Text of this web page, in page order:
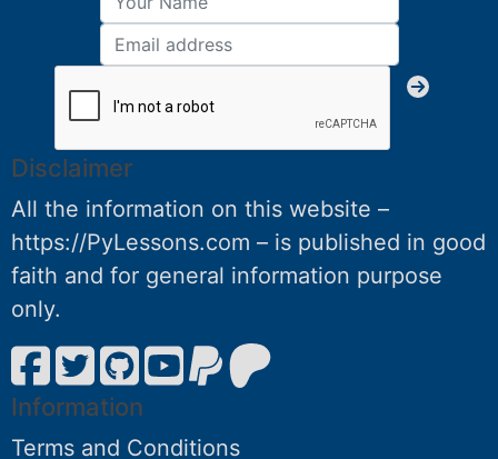
Disclaimer
All the information on this website –
https://PyLessons.com – is published in good
faith and for general information purpose
only.
Information
Terms and Conditions